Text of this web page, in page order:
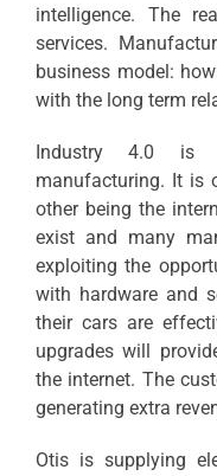
intelligence. The
services.
business model:
with the long term
Industry 4.0 is
manufacturing. It is
other being the
exist and many
exploiting the
with hardware and
their cars are
upgrades will
the internet. The
generating extra
Otis is supplying